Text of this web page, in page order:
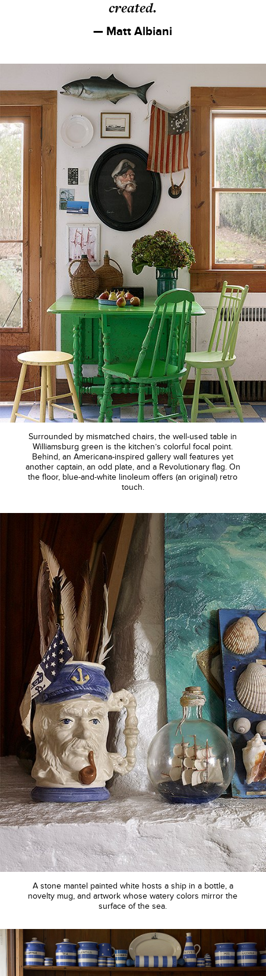
created.
— Matt Albiani
Surrounded by mismatched chairs, the well-used table in
Williamsburg green is the kitchen’s colorful focal point.
Behind, an Americana-inspired gallery wall features yet
another captain, an odd plate, and a Revolutionary flag. On
the floor, blue-and-white linoleum offers (an original) retro
touch.
A stone mantel painted white hosts a ship in a bottle, a
novelty mug, and artwork whose watery colors mirror the
surface of the sea.